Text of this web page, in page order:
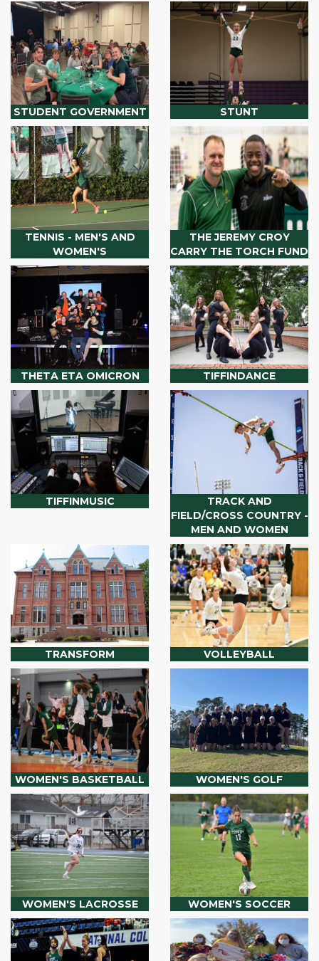
STUDENT GOVERNMENT STUNT
TENNIS - MEN'S AND
WOMEN'S
THE JEREMY CROY
CARRY THE TORCH FUND
THETA ETA OMICRON TIFFINDANCE
TIFFINMUSIC
TRACK AND
FIELD/CROSS COUNTRY -
MEN AND WOMEN
TRANSFORM VOLLEYBALL
WOMEN'S BASKETBALL WOMEN'S GOLF
WOMEN'S LACROSSE WOMEN'S SOCCER